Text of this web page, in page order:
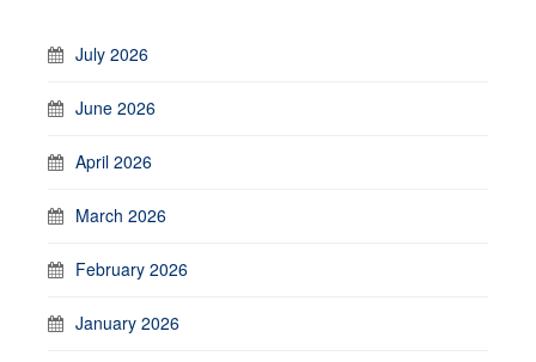
July 2026
June 2026
April 2026
March 2026
February 2026
January 2026